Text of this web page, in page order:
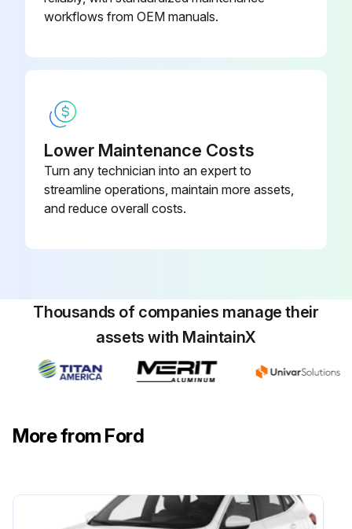
Was the old coolant disposed of properly?
Upload a photo of the new coolant after replacement
Run this procedure
6 Monthly Vehicle Inspection
Check the cooling system fluid level and the coolant system strength.
Check the door weatherstrips for wear. Lubricate if necessary.
Check the hinges, latches and outside locks for proper operation. Lubricate if necessary.
workflows from OEM manuals.
Lower Maintenance Costs
Turn any technician into an expert to
streamline operations, maintain more assets,
and reduce overall costs.
Thousands of companies manage their
assets with MaintainX
More from Ford